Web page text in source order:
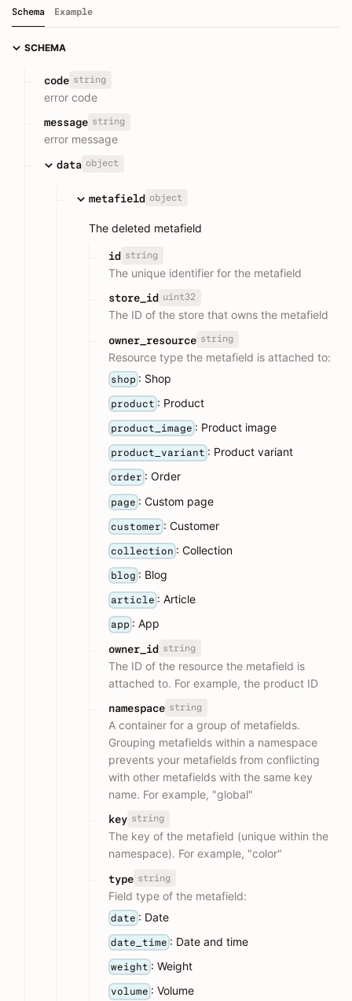
Schema Example
SCHEMA
code string
error code
message string
error message
data object
metafield object
The deleted metafield
id string
The unique identifier for the metafield
store_id uint32
The ID of the store that owns the metafield
owner_resource string
Resource type the metafield is attached to:
shop : Shop
product : Product
product_image : Product image
product_variant : Product variant
order : Order
page : Custom page
customer : Customer
collection : Collection
blog : Blog
article : Article
app : App
owner_id string
The ID of the resource the metafield is
attached to. For example, the product ID
namespace string
A container for a group of metafields.
Grouping metafields within a namespace
prevents your metafields from conflicting
with other metafields with the same key
name. For example, "global"
key string
The key of the metafield (unique within the
namespace). For example, "color"
type string
Field type of the metafield:
date : Date
date_time : Date and time
weight : Weight
volume : Volume